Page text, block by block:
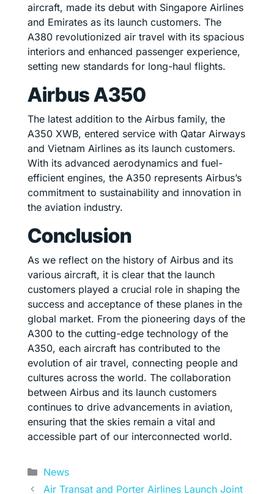
aircraft, made its debut with Singapore Airlines
and Emirates as its launch customers. The
A380 revolutionized air travel with its spacious
interiors and enhanced passenger experience,
setting new standards for long-haul flights.
Airbus A350
The latest addition to the Airbus family, the
A350 XWB, entered service with Qatar Airways
and Vietnam Airlines as its launch customers.
With its advanced aerodynamics and fuel-
efficient engines, the A350 represents Airbus’s
commitment to sustainability and innovation in
the aviation industry.
Conclusion
As we reflect on the history of Airbus and its
various aircraft, it is clear that the launch
customers played a crucial role in shaping the
success and acceptance of these planes in the
global market. From the pioneering days of the
A300 to the cutting-edge technology of the
A350, each aircraft has contributed to the
evolution of air travel, connecting people and
cultures across the world. The collaboration
between Airbus and its launch customers
continues to drive advancements in aviation,
ensuring that the skies remain a vital and
accessible part of our interconnected world.
Categories
News
Air Transat and Porter Airlines Launch Joint